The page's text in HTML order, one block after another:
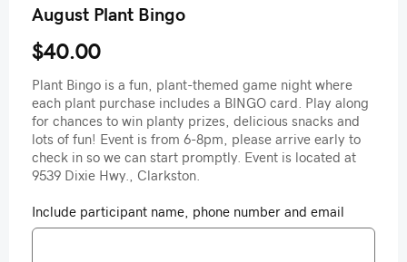
August Plant Bingo
$40.00
Plant Bingo is a fun, plant-themed game night where
each plant purchase includes a BINGO card. Play along
for chances to win planty prizes, delicious snacks and
lots of fun! Event is from 6-8pm, please arrive early to
check in so we can start promptly. Event is located at
9539 Dixie Hwy., Clarkston.
Include participant name, phone number and email